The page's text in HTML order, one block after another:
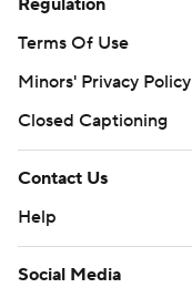
Terms Of Use
Minors' Privacy Policy
Closed Captioning
Contact Us
Help
Social Media